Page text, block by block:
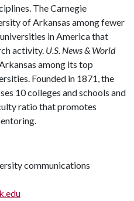
The Carnegie
of Arkansas among fewer
in America that
activity. U.S. News & World
among its top
Founded in 1871, the
10 colleges and schools and
ratio that promotes
communications